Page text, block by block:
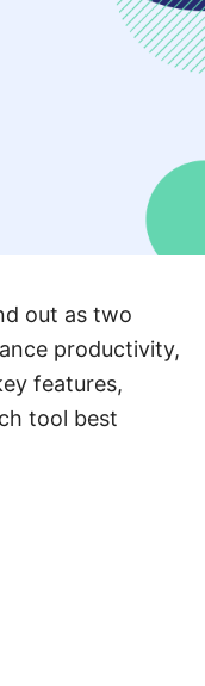
out as two
productivity,
features,
tool best